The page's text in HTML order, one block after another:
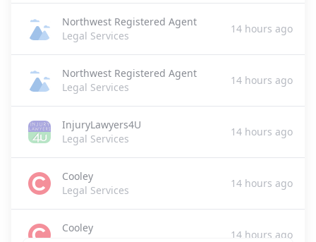
Northwest Registered Agent
Legal Services
14 hours ago
Northwest Registered Agent
Legal Services
14 hours ago
InjuryLawyers4U
Legal Services
14 hours ago
Cooley
Legal Services
14 hours ago
Cooley
14 hours ago